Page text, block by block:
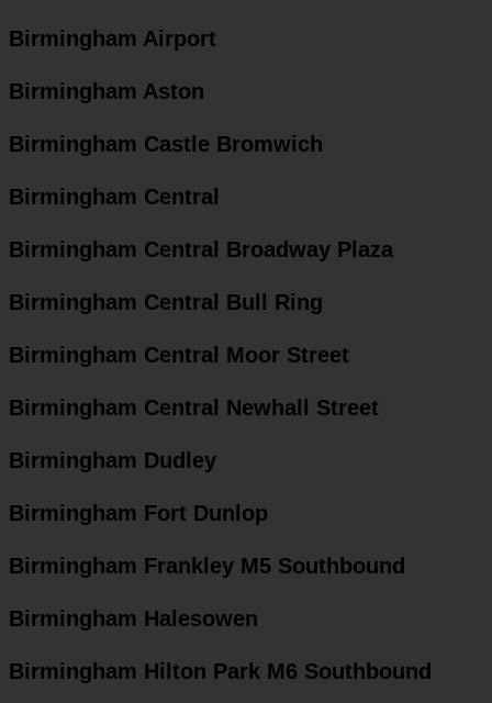
Birmingham Airport
Birmingham Aston
Birmingham Castle Bromwich
Birmingham Central
Birmingham Central Broadway Plaza
Birmingham Central Bull Ring
Birmingham Central Moor Street
Birmingham Central Newhall Street
Birmingham Dudley
Birmingham Fort Dunlop
Birmingham Frankley M5 Southbound
Birmingham Halesowen
Birmingham Hilton Park M6 Southbound